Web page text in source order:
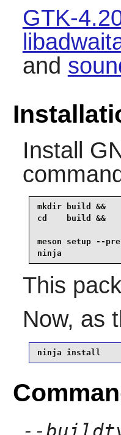
GTK-
and
Install
mkdir build &&
cd    build &&
meson setup --
ninja
This
Now, as
ninja install